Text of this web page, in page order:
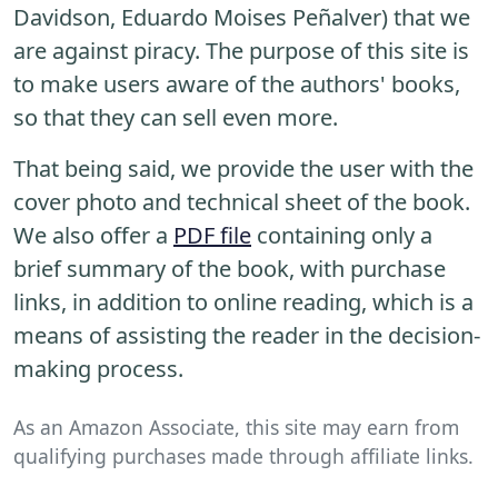
Davidson, Eduardo Moises Peñalver) that we
are against piracy. The purpose of this site is
to make users aware of the authors' books,
so that they can sell even more.
That being said, we provide the user with the
cover photo and technical sheet of the book.
We also offer a PDF file containing only a
brief summary of the book, with purchase
links, in addition to online reading, which is a
means of assisting the reader in the decision-
making process.
As an Amazon Associate, this site may earn from
qualifying purchases made through affiliate links.